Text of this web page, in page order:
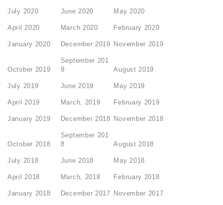
July 2020 June 2020 May 2020
April 2020 March 2020 February 2020
January 2020 December 2019 November 2019
October 2019
September 201
9
August 2019
July 2019 June 2019 May 2019
April 2019 March, 2019 February 2019
January 2019 December 2018 November 2018
October 2018
September 201
8
August 2018
July 2018 June 2018 May 2018
April 2018 March, 2018 February 2018
January 2018 December 2017 November 2017